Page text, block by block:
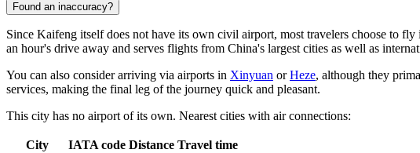
Found an inaccuracy?
Since Kaifeng itself does not have its own civil airport, most travelers choose to
an hour's drive away and serves flights from China's largest cities as well as
You can also consider arriving via airports in Xinyuan orHeze, although they
services, making the final leg of the journey quick and pleasant.
This city has no airport of its own. Nearest cities with air connections:
City IATA code Distance Travel time